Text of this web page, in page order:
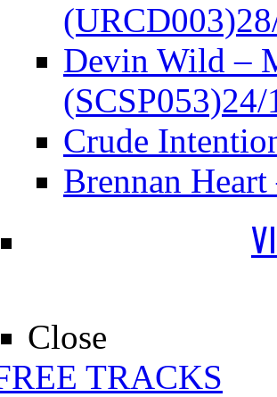
(URCD003)
Devin Wild –
(SCSP053)24/
Crude
Brennan
Close
TRACKS